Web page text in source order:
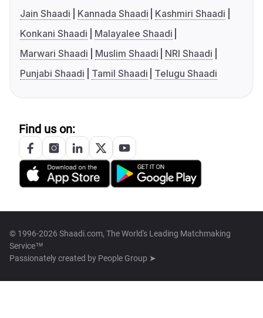
Jain Shaadi
Kannada Shaadi
Kashmiri Shaadi
Konkani Shaadi
Malayalee Shaadi
Marwari Shaadi
Muslim Shaadi
NRI Shaadi
Punjabi Shaadi
Tamil Shaadi Telugu Shaadi
Find us on:
© 1996-2026 Shaadi.com, The World's Leading Matchmaking
Service™
Passionately created by People Group ➤